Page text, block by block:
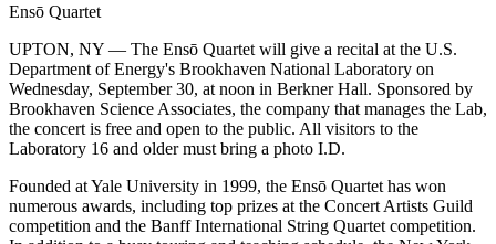
Ensō Quartet
UPTON, NY — The Ensō Quartet will give a recital at the U.S.
Department of Energy's Brookhaven National Laboratory on
Wednesday, September 30, at noon in Berkner Hall. Sponsored by
Brookhaven Science Associates, the company that manages the Lab,
the concert is free and open to the public. All visitors to the
Laboratory 16 and older must bring a photo I.D.
Founded at Yale University in 1999, the Ensō Quartet has won
numerous awards, including top prizes at the Concert Artists Guild
competition and the Banff International String Quartet competition.